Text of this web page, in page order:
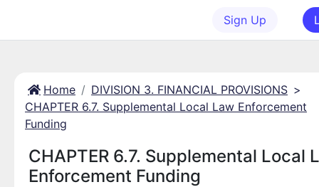
Sign Up
Home DIVISION 3. FINANCIAL PROVISIONS >
CHAPTER 6.7. Supplemental Local Law Enforcement
Funding
CHAPTER 6.7. Supplemental Local
Enforcement Funding